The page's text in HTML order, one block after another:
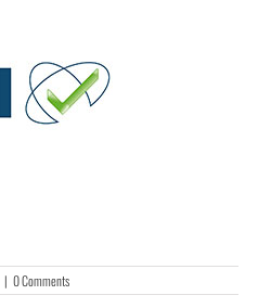
| 0 Comments